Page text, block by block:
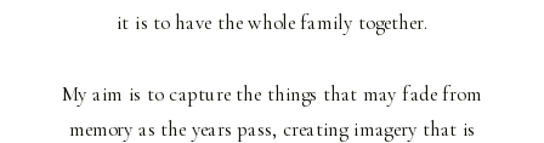
it is to have the whole family together.
My aim is to capture the things that may fade from
memory as the years pass, creating imagery that is